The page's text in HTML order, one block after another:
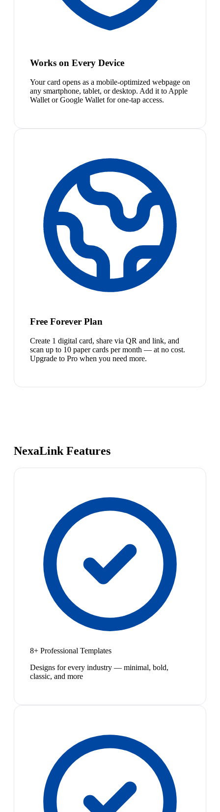
Works on Every Device
Your card opens as a mobile-optimized webpage on
any smartphone, tablet, or desktop. Add it to Apple
Wallet or Google Wallet for one-tap access.
Free Forever Plan
Create 1 digital card, share via QR and link, and
scan up to 10 paper cards per month — at no cost.
Upgrade to Pro when you need more.
NexaLink Features
8+ Professional Templates
Designs for every industry — minimal, bold,
classic, and more